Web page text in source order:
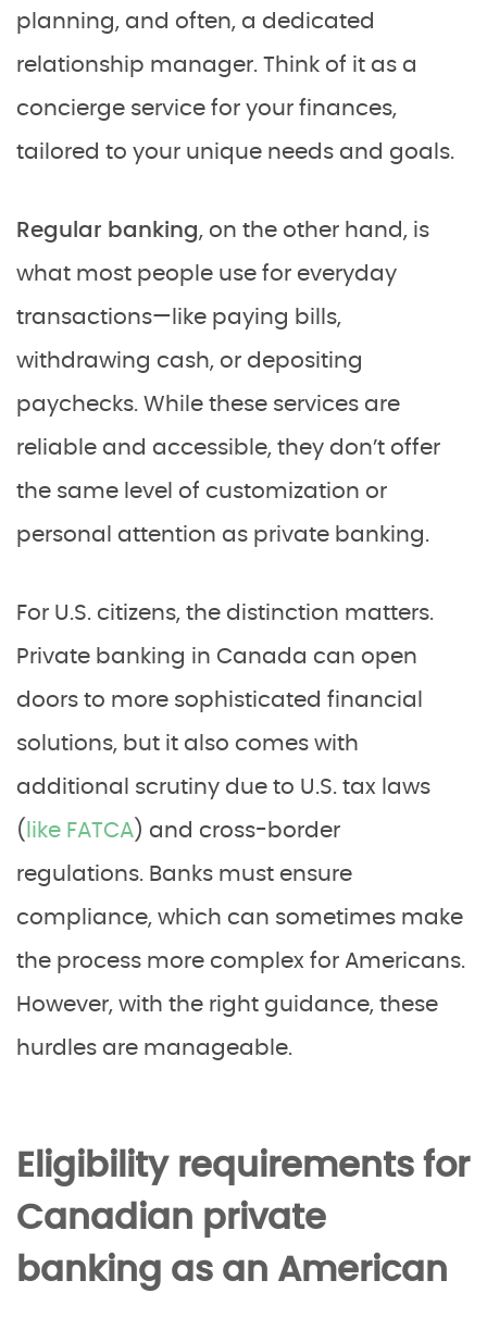
planning, and often, a dedicated
relationship manager. Think of it as a
concierge service for your finances,
tailored to your unique needs and goals.
Regular banking, on the other hand, is
what most people use for everyday
transactions—like paying bills,
withdrawing cash, or depositing
paychecks. While these services are
reliable and accessible, they don’t offer
the same level of customization or
personal attention as private banking.
For U.S. citizens, the distinction matters.
Private banking in Canada can open
doors to more sophisticated financial
solutions, but it also comes with
additional scrutiny due to U.S. tax laws
( like FATCA) and cross-border
regulations. Banks must ensure
compliance, which can sometimes make
the process more complex for Americans.
However, with the right guidance, these
hurdles are manageable.
Eligibility requirements for
Canadian private
banking as an American